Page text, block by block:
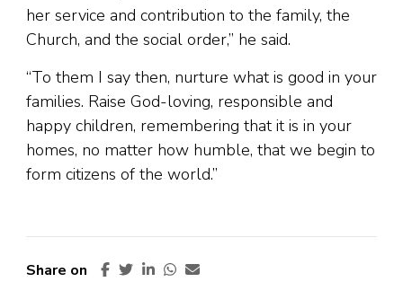
her service and contribution to the family, the
Church, and the social order,” he said.
“To them I say then, nurture what is good in your
families. Raise God-loving, responsible and
happy children, remembering that it is in your
homes, no matter how humble, that we begin to
form citizens of the world.”
Share on